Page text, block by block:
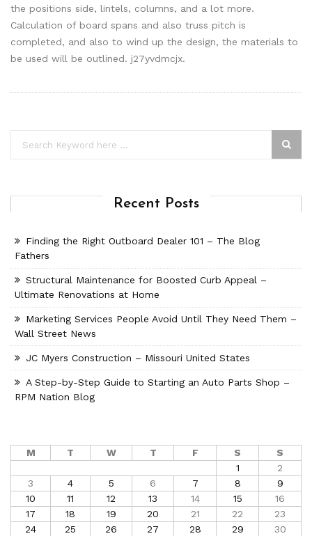
the positions side, lintels, columns, and a lot more.
Calculation of board spans and also truss pitch is
completed, and also to wind up the design, the materials to
be used will be outlined. j27yvdmcjx.
Recent Posts
Finding the Right Outboard Dealer 101 – The Blog
Fathers
Structural Maintenance for Boosted Curb Appeal –
Ultimate Renovations at Home
Marketing Services People Avoid Until They Need Them –
Wall Street News
JC Myers Construction – Missouri United States
A Step-by-Step Guide to Starting an Auto Parts Shop –
RPM Nation Blog
M T W T F S
S
1
2
3
4 5 6 7 8
9
10
11 12 13 14 15
16
17
18 19 20 21 22
23
24
25 26 27 28 29
30